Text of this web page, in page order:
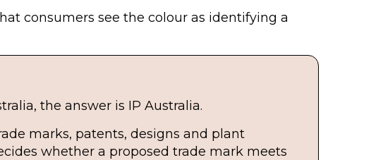
consumers see the colour as identifying a
the answer is IP Australia.
marks, patents, designs and plant
whether a proposed trade mark meets